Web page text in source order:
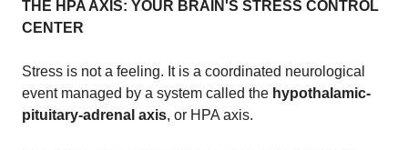
THE HPA AXIS: YOUR BRAIN'S STRESS CONTROL
CENTER
Stress is not a feeling. It is a coordinated neurological
event managed by a system called the hypothalamic-
pituitary-adrenal axis, or HPA axis.